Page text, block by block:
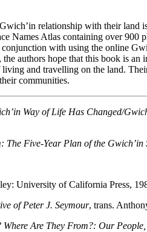
relationship with their
Names Atlas containing over
with using the online
the authors hope that this book is
and travelling on the land.
communities.
Way of Life Has Changed/
The Five-Year Plan of the
University of California Press,
of Peter J. Seymour, trans.
Are They From?: Our